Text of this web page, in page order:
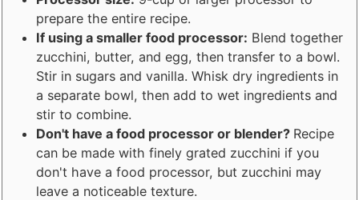
prepare the entire recipe.
If using a smaller food processor: Blend together
zucchini, butter, and egg, then transfer to a bowl.
Stir in sugars and vanilla. Whisk dry ingredients in
a separate bowl, then add to wet ingredients and
stir to combine.
Don't have a food processor or blender? Recipe
can be made with finely grated zucchini if you
don't have a food processor, but zucchini may
leave a noticeable texture.